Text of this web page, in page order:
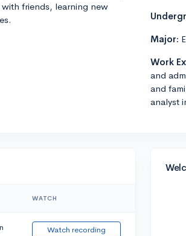
friends, learning new
Major:
Work
and
and
analyst
WATCH
Watch recording